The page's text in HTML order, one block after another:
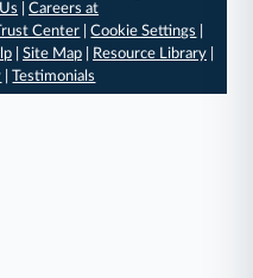
|Careers at
Center |Cookie Settings
| Site Map| Resource Library|
|Testimonials